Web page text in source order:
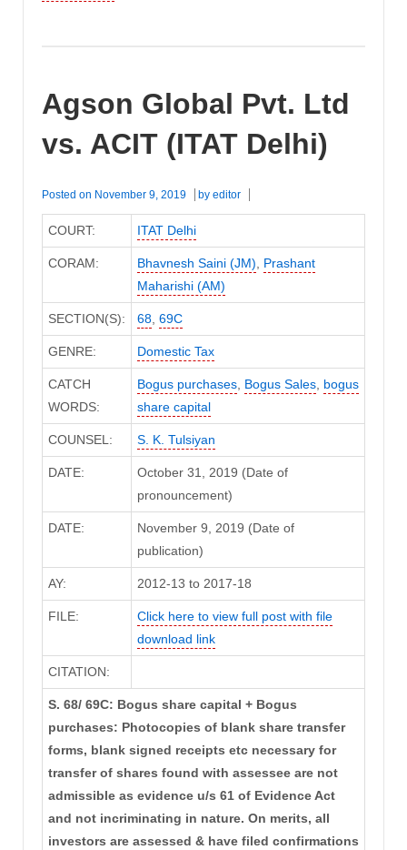
Agson Global Pvt. Ltd
vs. ACIT (ITAT Delhi)
Posted on November 9, 2019 by editor
COURT: ITAT Delhi
CORAM: Bhavnesh Saini (JM)
Prashant
Maharishi (AM)
SECTION(S): 68, 69C
GENRE: Domestic Tax
CATCH
WORDS:
Bogus purchases, Bogus Sales, bogus
share capital
COUNSEL: S. K. Tulsiyan
DATE:
October 31, 2019 (Date of
pronouncement)
DATE:
November 9, 2019 (Date of
publication)
AY: 2012-13 to 2017-18
FILE:
Click here to view full post with file
download link
CITATION:
S. 68/ 69C: Bogus share capital + Bogus
purchases: Photocopies of blank share transfer
forms, blank signed receipts etc necessary for
transfer of shares found with assessee are not
admissible as evidence u/s 61 of Evidence Act
and not incriminating in nature. On merits, all
investors are assessed & have filed confirmations